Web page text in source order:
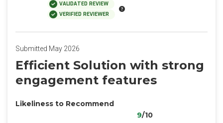
VALIDATED REVIEW
VERIFIED REVIEWER
Submitted May 2026
Efficient Solution with strong
engagement features
Likeliness to Recommend
9/10